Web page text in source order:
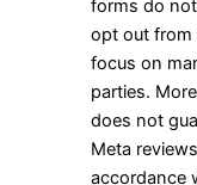
forms do
opt out from
focus on
parties.
does not
Meta
accordance